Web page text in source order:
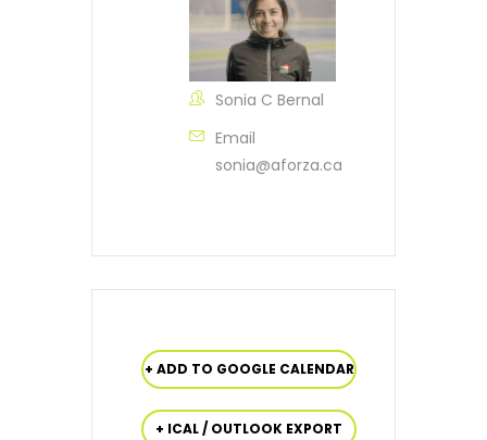
Sonia C Bernal
Email
sonia@aforza.ca
+ ADD TO GOOGLE CALENDAR
+ ICAL / OUTLOOK EXPORT